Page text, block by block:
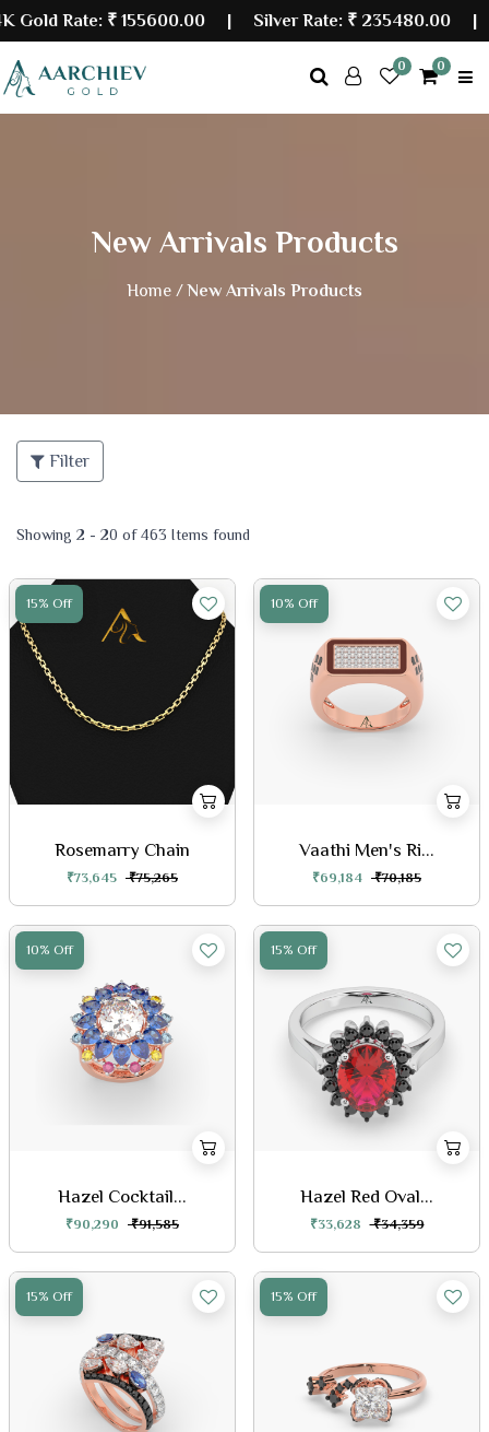
Rate:₹ 155600.00| Silver Rate:₹ 235480.00|
0 0
New Arrivals Products
Home / New Arrivals Products
Filter
Showing 2 - 20 of 463 Items found
15% Off
Rosemarry Chain
₹73,645 ₹75,265
10% Off
Vaathi Men's Ri...
₹69,184 ₹70,185
10% Off
Hazel Cocktail...
₹90,290 ₹91,585
15% Off
Hazel Red Oval...
₹33,628 ₹34,359
15% Off 15% Off